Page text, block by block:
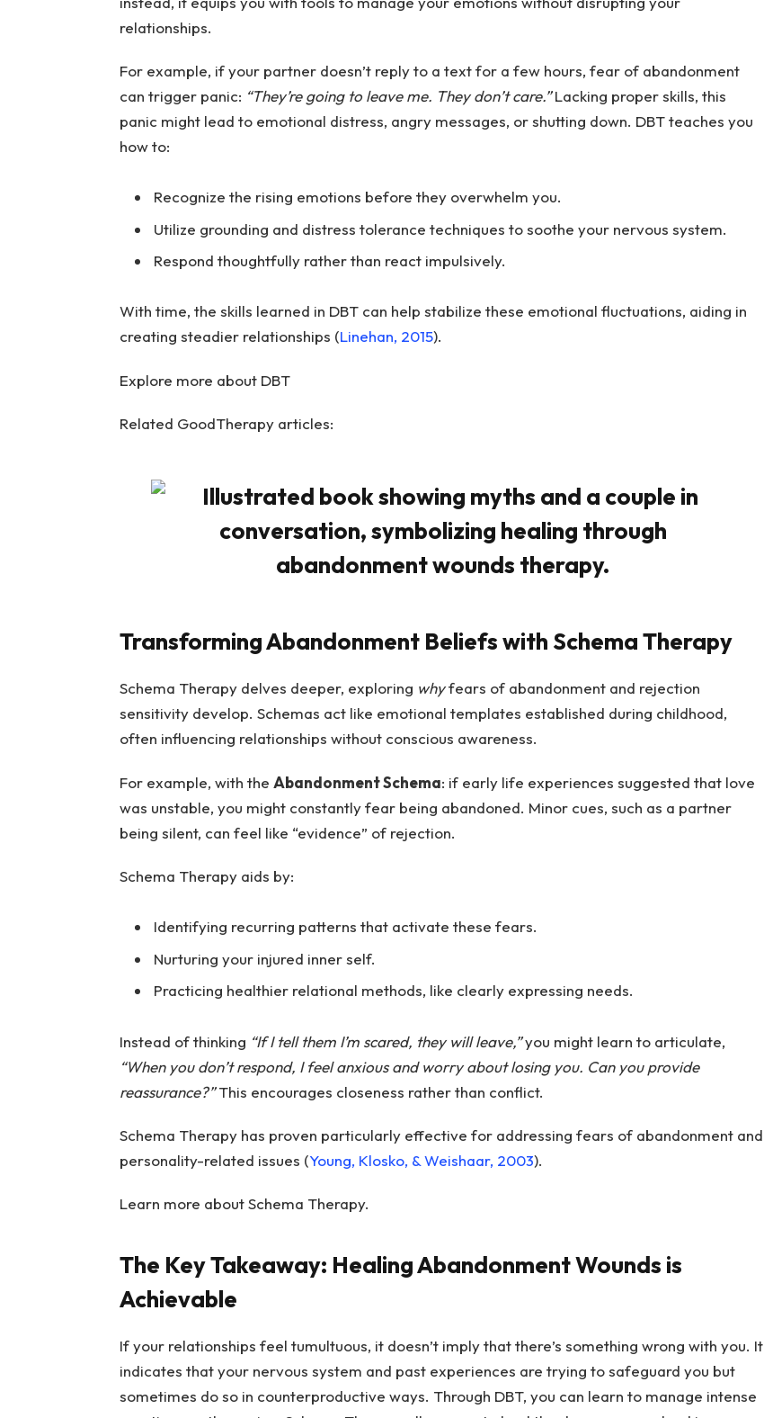
relationships.
For example, if your partner doesn’t reply to a text for a few hours, fear of abandonment
can trigger panic: “They’re going to leave me. They don’t care.”Lacking proper skills, this
panic might lead to emotional distress, angry messages, or shutting down. DBT teaches you
how to:
Recognize the rising emotions before they overwhelm you.
Utilize grounding and distress tolerance techniques to soothe your nervous system.
Respond thoughtfully rather than react impulsively.
With time, the skills learned in DBT can help stabilize these emotional fluctuations, aiding in
creating steadier relationships (Linehan, 2015).
Explore more about DBT
Related GoodTherapy articles:
Transforming Abandonment Beliefs with Schema Therapy
Schema Therapy delves deeper, exploring whyfears of abandonment and rejection
sensitivity develop. Schemas act like emotional templates established during childhood,
often influencing relationships without conscious awareness.
For example, with the Abandonment Schema: if early life experiences suggested that love
was unstable, you might constantly fear being abandoned. Minor cues, such as a partner
being silent, can feel like “evidence” of rejection.
Schema Therapy aids by:
Identifying recurring patterns that activate these fears.
Nurturing your injured inner self.
Practicing healthier relational methods, like clearly expressing needs.
Instead of thinking “If I tell them I’m scared, they will leave,”you might learn to articulate,
“When you don’t respond, I feel anxious and worry about losing you. Can you provide
reassurance?”This encourages closeness rather than conflict.
Schema Therapy has proven particularly effective for addressing fears of abandonment and
personality-related issues (Young, Klosko, & Weishaar, 2003).
Learn more about Schema Therapy.
The Key Takeaway: Healing Abandonment Wounds is
Achievable
If your relationships feel tumultuous, it doesn’t imply that there’s something wrong with you. It
indicates that your nervous system and past experiences are trying to safeguard you but
sometimes do so in counterproductive ways. Through DBT, you can learn to manage intense